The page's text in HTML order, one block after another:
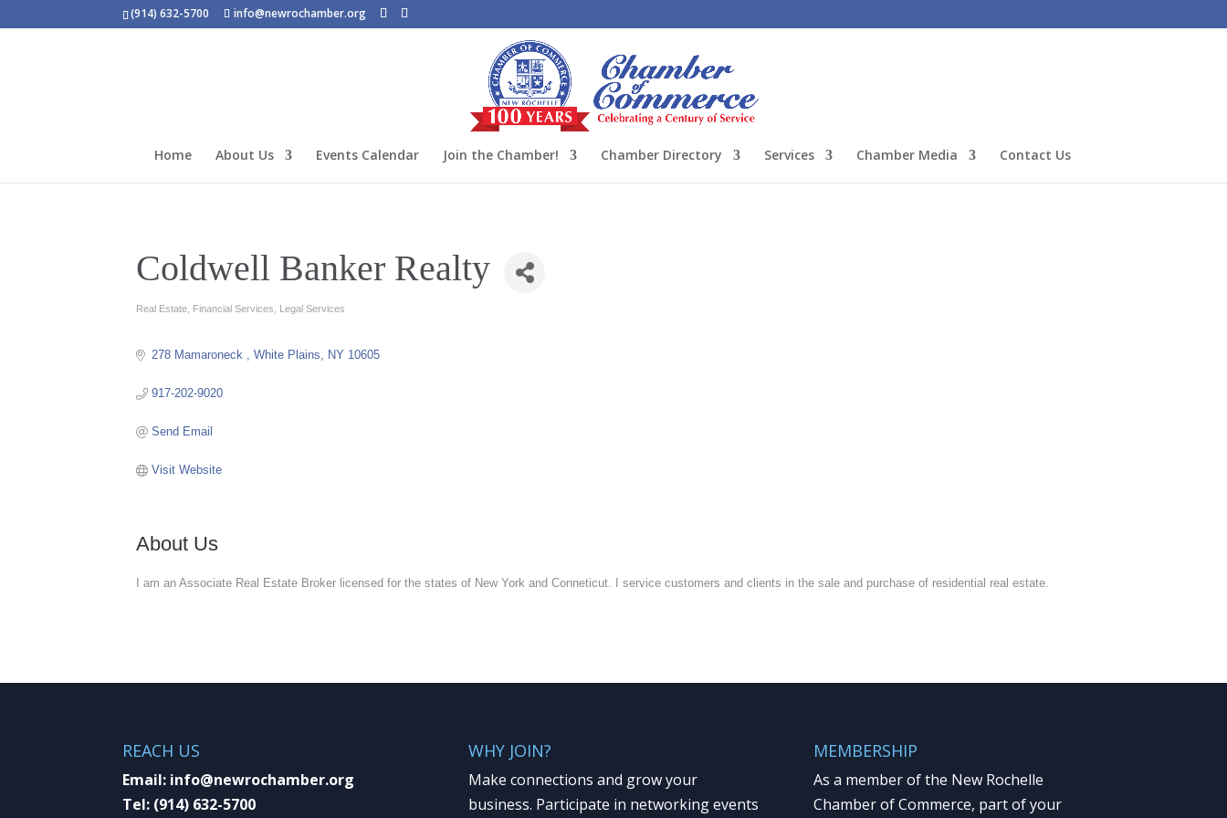
(914) 632-5700 info@newrochamber.org
Home About Us Events Calendar Join the Chamber! Chamber Directory Services Chamber Media Contact Us
Coldwell Banker Realty
Categories
Real Estate Financial Services Legal Services
278 Mamaroneck White Plains NY 10605
917-202-9020
Send Email
Visit Website
About Us
I am an Associate Real Estate Broker licensed for the states of New York and Conneticut. I service customers and clients in the sale and purchase of residential real estate.
REACH US
Email: info@newrochamber.org
Tel: (914) 632-5700
WHY JOIN?
Make connections and grow your
business. Participate in networking events
MEMBERSHIP
As a member of the New Rochelle
Chamber of Commerce, part of your